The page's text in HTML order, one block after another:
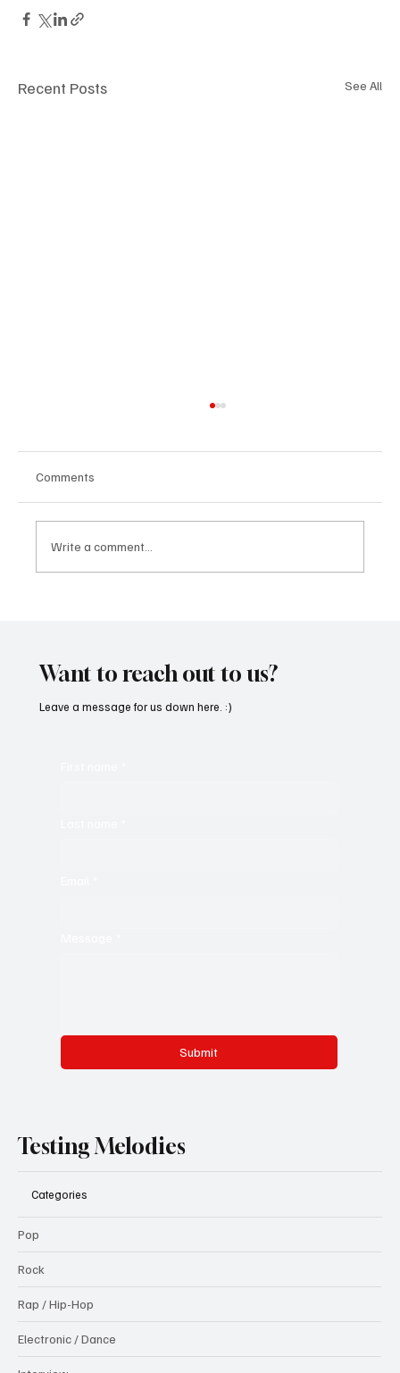
Recent Posts See All
Comments
Write a comment...
Want to reach out to us?
Submit
Leave a message for us down here. :)
Testing Melodies
Categories
Pop
Rock
Rap / Hip-Hop
Electronic / Dance